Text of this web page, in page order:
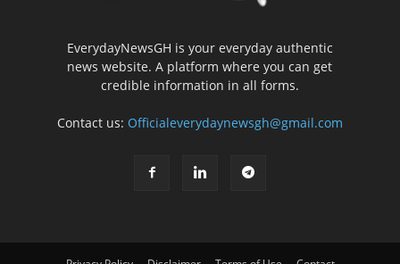
EverydayNewsGH is your everyday authentic
news website. A platform where you can get
credible information in all forms.
Contact us: Officialeverydaynewsgh@gmail.com